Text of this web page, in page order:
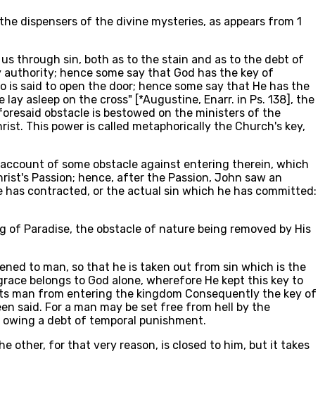
dispensers of the divine mysteries, as appears from 1
through sin, both as to the stain and as to the debt of
hence some say that God has the key of
said to open the door; hence some say that He has the
asleep on the cross" [*Augustine, Enarr. in Ps. 138], the
obstacle is bestowed on the ministers of the
This power is called metaphorically the Church's key,
of some obstacle against entering therein, which
Passion; hence, after the Passion, John saw an
contracted, or the actual sin which he has committed:
Paradise, the obstacle of nature being removed by His
to man, so that he is taken out from sin which is the
belongs to God alone, wherefore He kept this key to
man from entering the kingdom Consequently the key of
said. For a man may be set free from hell by the
a debt of temporal punishment.
other, for that very reason, is closed to him, but it takes